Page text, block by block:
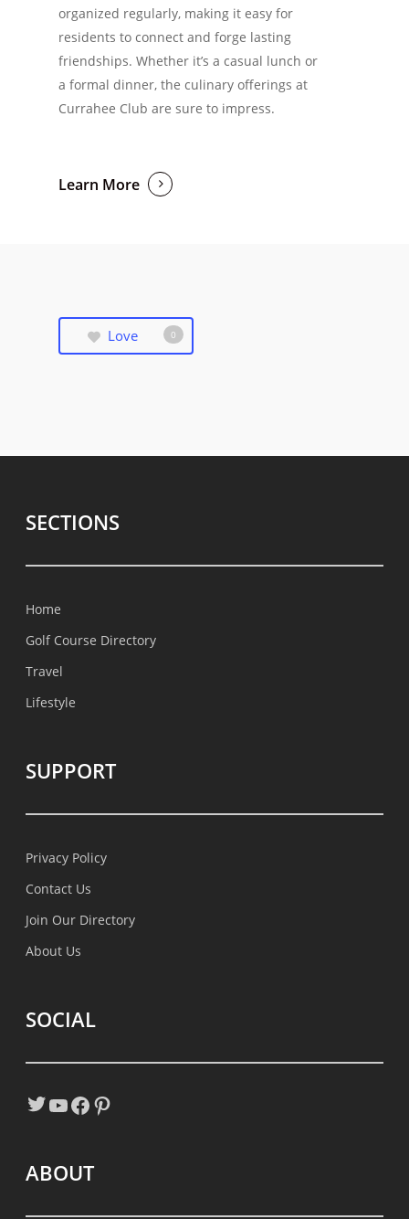
organized regularly, making it easy for
residents to connect and forge lasting
friendships. Whether it’s a casual lunch or
a formal dinner, the culinary offerings at
Currahee Club are sure to impress.
Learn More
Love 0
SECTIONS
Home
Golf Course Directory
Travel
Lifestyle
SUPPORT
Privacy Policy
Contact Us
Join Our Directory
About Us
SOCIAL
Twitter
YouTube
Facebook
ABOUT